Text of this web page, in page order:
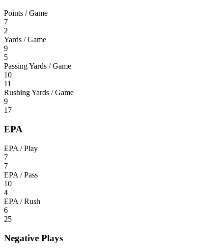
Points / Game
7
2
Yards / Game
9
5
Passing Yards / Game
10
11
Rushing Yards / Game
9
17
EPA
EPA / Play
7
7
EPA / Pass
10
4
EPA / Rush
6
25
Negative Plays